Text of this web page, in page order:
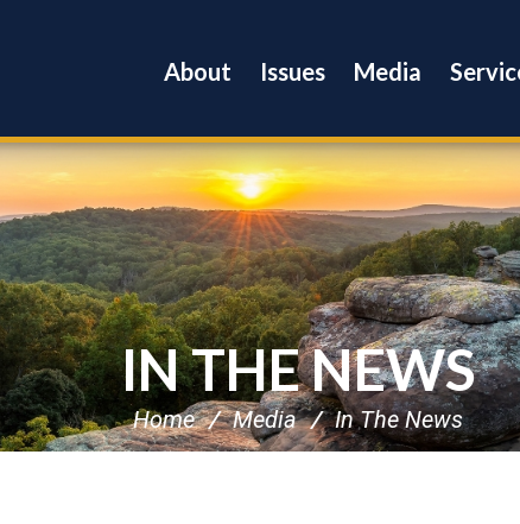
About Issues Media
IN THE NEWS
Home Media In The News